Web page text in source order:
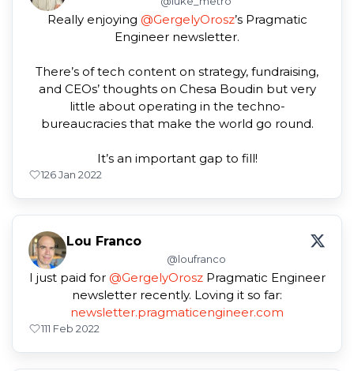
Really enjoying @GergelyOrosz’s Pragmatic
Engineer newsletter.
There’s of tech content on strategy, fundraising,
and CEOs’ thoughts on Chesa Boudin but very
little about operating in the techno-
bureaucracies that make the world go round.
It’s an important gap to fill!
126 Jan 2022
Lou Franco
@loufranco
I just paid for @GergelyOroszPragmatic Engineer
newsletter recently. Loving it so far:
newsletter.pragmaticengineer.com
111 Feb 2022